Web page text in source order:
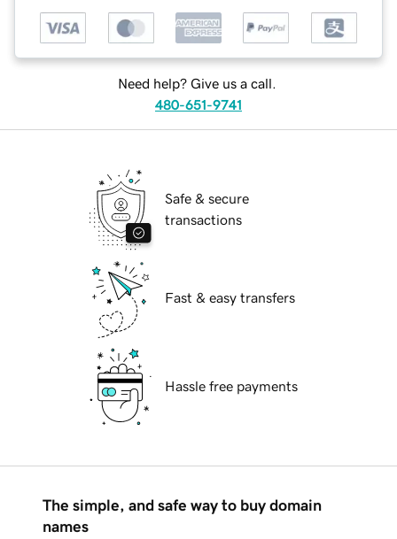
Need help? Give us a call.
480-651-9741
Safe & secure
transactions
Fast & easy transfers
Hassle free payments
The simple, and safe way to buy domain
names